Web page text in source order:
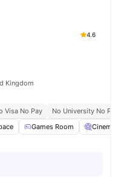
4.6
Kingdom
Visa No Pay
No University No Pay
Games Room Cinema